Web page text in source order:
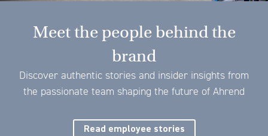
Meet the people behind the
brand
Discover authentic stories and insider insights from
the passionate team shaping the future of Ahrend
Read employee stories